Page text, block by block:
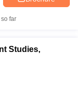
far
Studies,